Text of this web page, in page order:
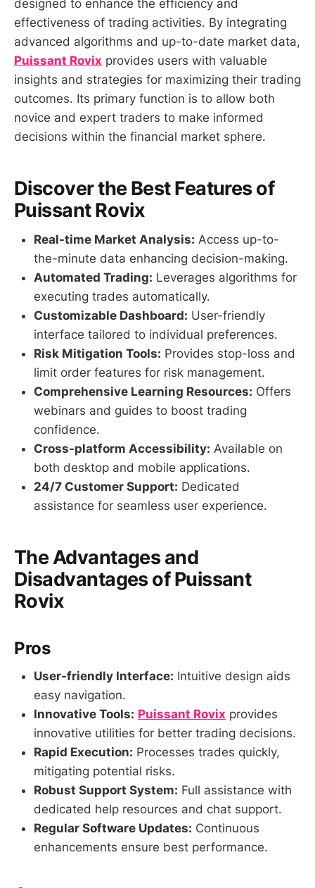
designed to enhance the efficiency and
effectiveness of trading activities. By integrating
advanced algorithms and up-to-date market data,
Puissant Rovix provides users with valuable
insights and strategies for maximizing their trading
outcomes. Its primary function is to allow both
novice and expert traders to make informed
decisions within the financial market sphere.
Discover the Best Features of
Puissant Rovix
Real-time Market Analysis: Access up-to-
the-minute data enhancing decision-making.
Automated Trading: Leverages algorithms for
executing trades automatically.
Customizable Dashboard: User-friendly
interface tailored to individual preferences.
Risk Mitigation Tools: Provides stop-loss and
limit order features for risk management.
Comprehensive Learning Resources: Offers
webinars and guides to boost trading
confidence.
Cross-platform Accessibility: Available on
both desktop and mobile applications.
24/7 Customer Support: Dedicated
assistance for seamless user experience.
The Advantages and
Disadvantages of Puissant
Rovix
Pros
User-friendly Interface: Intuitive design aids
easy navigation.
Innovative Tools: Puissant Rovix provides
innovative utilities for better trading decisions.
Rapid Execution: Processes trades quickly,
mitigating potential risks.
Robust Support System: Full assistance with
dedicated help resources and chat support.
Regular Software Updates: Continuous
enhancements ensure best performance.